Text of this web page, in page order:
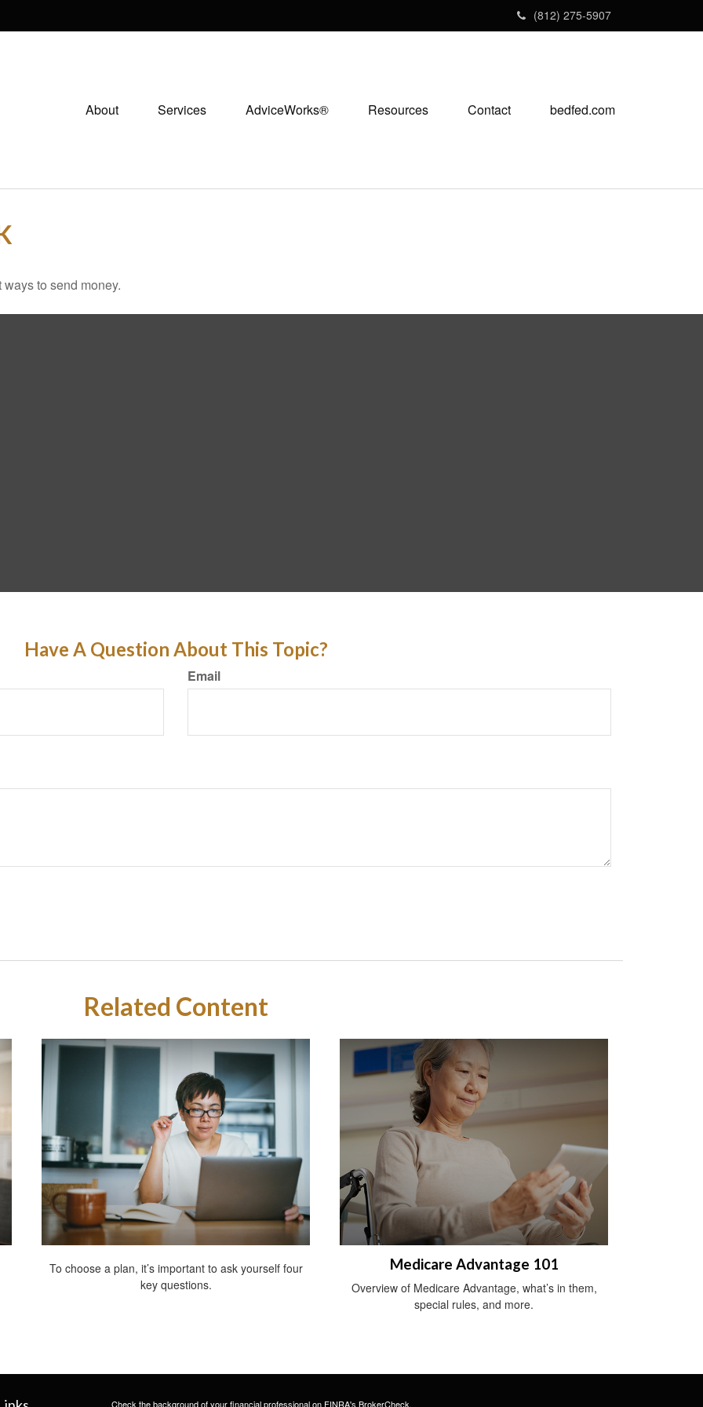
(812) 275-5907
About Services AdviceWorks® Resources Contact bedfed.com
to send money.
Have A Question About This Topic?
Email
Related Content
To choose a plan, it’s important to ask yourself four
key questions.
Medicare Advantage 101
Overview of Medicare Advantage, what’s in them,
special rules, and more.
Check the background of your financial professional on FINRA's BrokerCheck.